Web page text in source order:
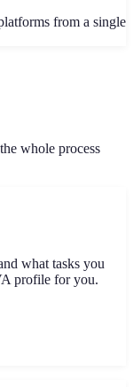
from a single
whole process
what tasks you
profile for you.